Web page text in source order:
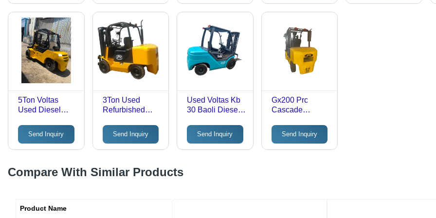
(Mm)
Forklift - Max.
Lifting Height:
Millimeter (Mm)
Millimeter (Mm)
Millimeter (Mm)
5Ton Voltas
Used Diesel
Lifting Height:
2000-3000
Millimeter (Mm)
Send Inquiry
3Ton Used
Refurbished
Godrej - Max.
Lifting Height:
3000-5000
Send Inquiry
Used Voltas Kb
30 Baoli Diesel
Lifting Height:
3000-5000
Millimeter (Mm)
Send Inquiry
Gx200 Prc
Cascade
Godrej - Max.
Lifting Height:
3000-5000
Send Inquiry
Compare With Similar Products
Product Name